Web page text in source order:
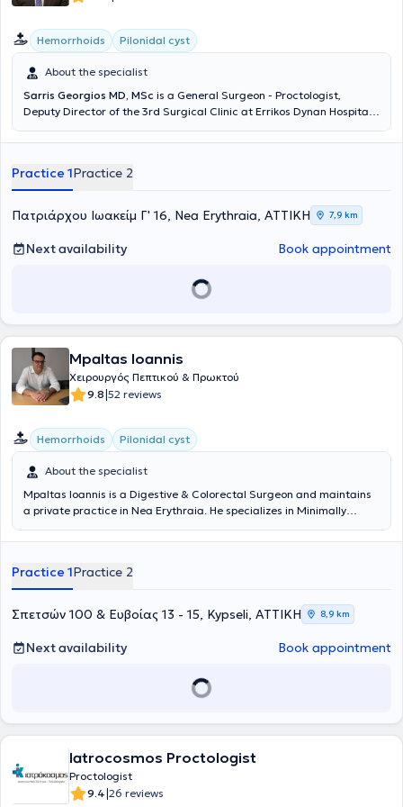
Hemorrhoids Pilonidal cyst
About the specialist
Sarris Georgios MD, MSc is a General Surgeon - Proctologist,
Deputy Director of the 3rd Surgical Clinic at Errikos Dynan Hospital,
postgraduate studies in Minimally Invasive and Robotic Surgery. He
anorectal disorders (Laser LHP, SiLaC, FiLaC) in Germany, as well as
in Laparoscopic Surgery. He specialized at the 2nd Surgical Clinic of
K.A.T Hospital. Additionally, he has participated in numerous
national and international medical conferences.
Practice 1Practice 2
Πατριάρχου Ιωακείμ Γ' 16, Nea Erythraia, ΑΤΤΙΚΗ 7,9 km
Next availability Book appointment
Mpaltas Ioannis
Χειρουργός Πεπτικού & Πρωκτού
9.8|52 reviews
Hemorrhoids Pilonidal cyst
About the specialist
Mpaltas Ioannis is a Digestive & Colorectal Surgeon and maintains
a private practice in Nea Erythraia. He specializes in Minimally
Surgery. He also has additional expertise in modern anal surgery
of experience in the effective and safe surgical treatment of
obesity, hiatal hernia, digestive system disorders, and abdominal
wall hernias. Furthermore, alongside his private practice, he
collaborates with major private clinics in Attica, such as Mitera,
Athens Medical Center (Peristeri clinic), Mediterraneo, Doctor's
Hospital, and Attiko Therapy Center.
Practice 1Practice 2
Σπετσών 100 & Ευβοίας 13 - 15, Kypseli, ΑΤΤΙΚΗ 8,9 km
Next availability Book appointment
Iatrocosmos Proctologist
Proctologist
9.4|26 reviews